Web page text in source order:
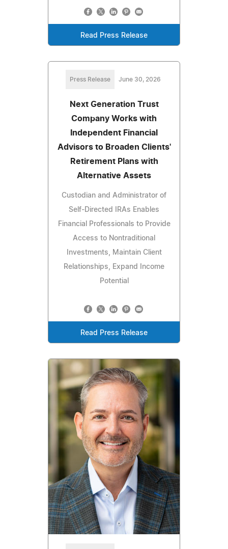
Read Press Release
Press Release June 30, 2026
Next Generation Trust
Company Works with
Independent Financial
Advisors to Broaden Clients'
Retirement Plans with
Alternative Assets
Custodian and Administrator of
Self-Directed IRAs Enables
Financial Professionals to Provide
Access to Nontraditional
Investments, Maintain Client
Relationships, Expand Income
Potential
Read Press Release